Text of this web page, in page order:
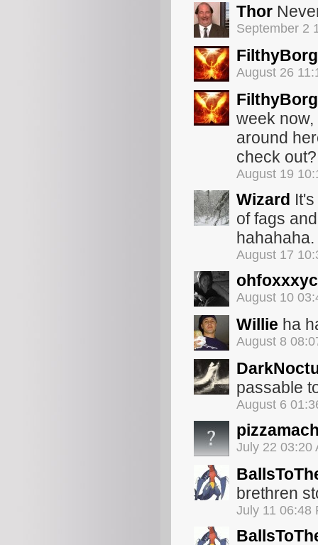
Thor
September 2
August 26
week
around
check out?
August 19
Wizard
of fags
August 17
August 10
Willie ha
August 8
passable
August 6
July 22 03:20
brethren
July 11 06:48